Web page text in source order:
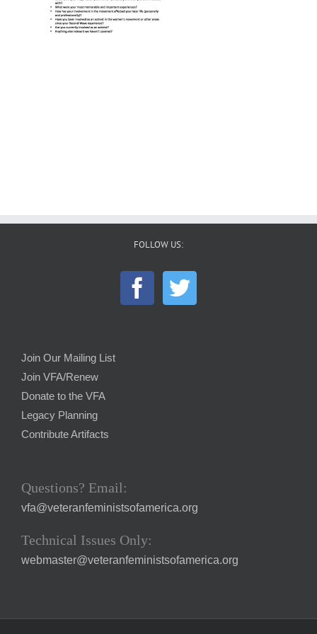
FOLLOW US:
Join Our Mailing List
Join VFA/Renew
Donate to the VFA
Legacy Planning
Contribute Artifacts
Questions? Email:
vfa@veteranfeministsofamerica.org
Technical Issues Only:
webmaster@veteranfeministsofamerica.org